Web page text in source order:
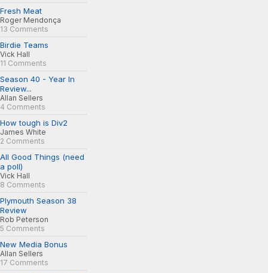
Fresh Meat
Roger Mendonça
13 Comments
Birdie Teams
Vick Hall
11 Comments
Season 40 - Year In
Review...
Allan Sellers
4 Comments
How tough is Div2
James White
2 Comments
All Good Things (need
a poll)
Vick Hall
8 Comments
Plymouth Season 38
Review
Rob Peterson
5 Comments
New Media Bonus
Allan Sellers
17 Comments